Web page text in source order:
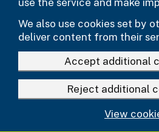
We also use cookies set by
deliver content from their
Accept additional
Reject additional
View